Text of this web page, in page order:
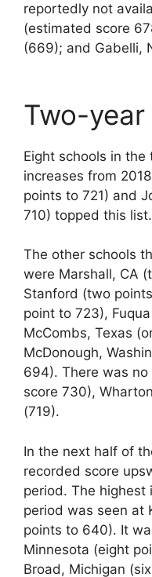
reportedly not
(estimated score
(669); and Gabelli,
Two-
Eight schools in
increases from
points to 721) and
710) topped this list.
The other schools
were Marshall, CA
Stanford (two
point to 723),
McCombs, Texas
McDonough,
694). There was
score 730),
(719).
In the next half of
recorded score
period. The
period was seen at
points to 640). It
Minnesota (eight
Broad, Michigan